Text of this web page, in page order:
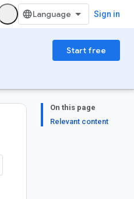
Sign in
Start free
On this page
Relevant content